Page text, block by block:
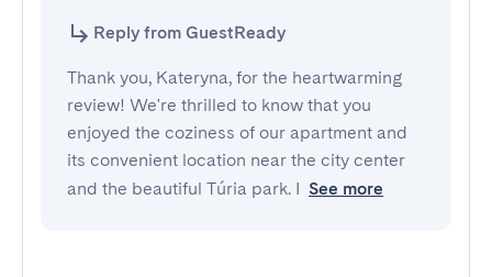
Reply from GuestReady
Thank you, Kateryna, for the heartwarming
review! We're thrilled to know that you
enjoyed the coziness of our apartment and
its convenient location near the city center
and the beautiful Túria park. I See more